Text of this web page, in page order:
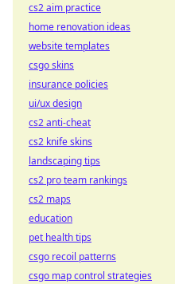
cs2 aim practice
home renovation ideas
website templates
csgo skins
insurance policies
ui/ux design
cs2 anti-cheat
cs2 knife skins
landscaping tips
cs2 pro team rankings
cs2 maps
education
pet health tips
csgo recoil patterns
csgo map control strategies